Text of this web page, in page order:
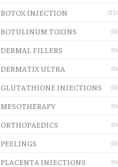
BOTOX INJECTION (22)
BOTULINUM TOXINS (0)
DERMAL FILLERS (0)
DERMATIX ULTRA (0)
GLUTATHIONE INJECTIONS (0)
MESOTHERAPY (0)
ORTHOPAEDICS (0)
PEELINGS (0)
PLACENTA INJECTIONS (0)